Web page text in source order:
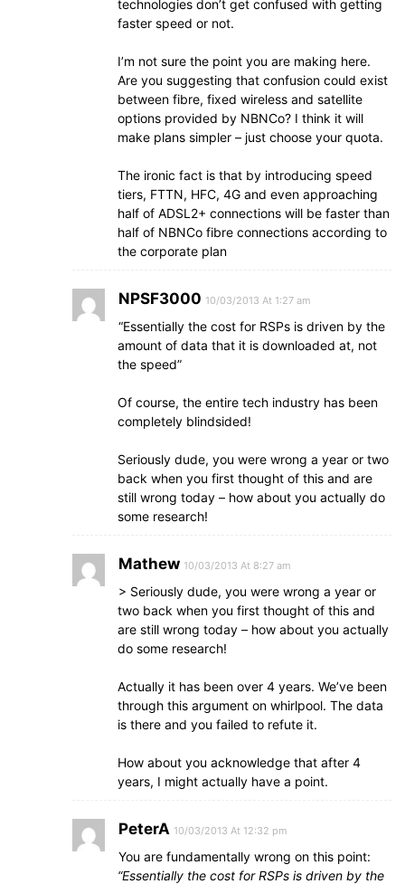
technologies don’t get confused with getting
faster speed or not.
I’m not sure the point you are making here.
Are you suggesting that confusion could exist
between fibre, fixed wireless and satellite
options provided by NBNCo? I think it will
make plans simpler – just choose your quota.
The ironic fact is that by introducing speed
tiers, FTTN, HFC, 4G and even approaching
half of ADSL2+ connections will be faster than
half of NBNCo fibre connections according to
the corporate plan
NPSF3000 10/03/2013 At 1:27 am
“Essentially the cost for RSPs is driven by the
amount of data that it is downloaded at, not
the speed”
Of course, the entire tech industry has been
completely blindsided!
Seriously dude, you were wrong a year or two
back when you first thought of this and are
still wrong today – how about you actually do
some research!
Mathew 10/03/2013 At 8:27 am
> Seriously dude, you were wrong a year or
two back when you first thought of this and
are still wrong today – how about you actually
do some research!
Actually it has been over 4 years. We’ve been
through this argument on whirlpool. The data
is there and you failed to refute it.
How about you acknowledge that after 4
years, I might actually have a point.
PeterA 10/03/2013 At 12:32 pm
You are fundamentally wrong on this point:
“Essentially the cost for RSPs is driven by the